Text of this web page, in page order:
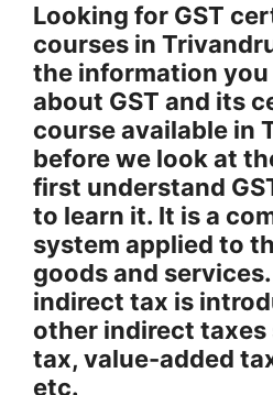
Looking for GST
courses in
the information
about GST and its
course available in
before we look at
first understand
to learn it. It is a
system applied to
goods and
indirect tax is
other indirect taxes
tax, value-added
etc.